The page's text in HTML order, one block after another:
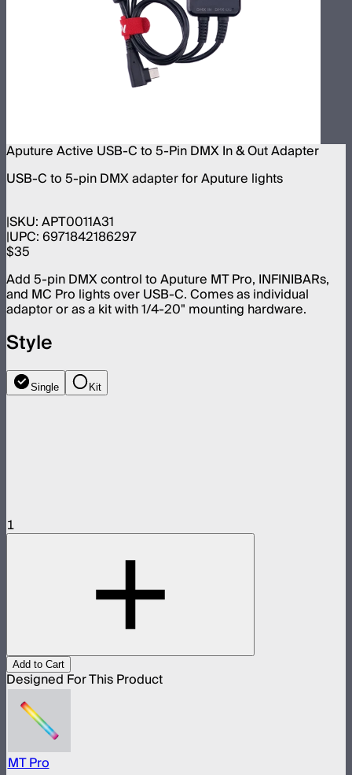
Aputure Active USB-C to 5-Pin DMX In & Out Adapter
USB-C to 5-pin DMX adapter for Aputure lights
SKU:APT0011A31
UPC:6971842186297
$35
Add 5-pin DMX control to Aputure MT Pro, INFINIBARs,
and MC Pro lights over USB-C. Comes as individual
adaptor or as a kit with 1/4-20" mounting hardware.
Style
Single Kit
1
Add to Cart
Designed For This Product
MT Pro